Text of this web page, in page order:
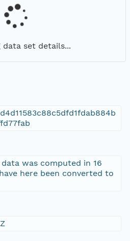
data set details...
data was computed in 16
here been converted to